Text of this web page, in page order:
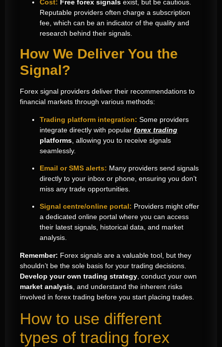
Cost: Free forex signals exist, but be cautious.
Reputable providers often charge a subscription
fee, which can be an indicator of the quality and
research behind their signals.
How We Deliver You the
Signal?
Forex signal providers deliver their recommendations to
financial markets through various methods:
Trading platform integration: Some providers
integrate directly with popular forex trading
platforms , allowing you to receive signals
seamlessly.
Email or SMS alerts: Many providers send signals
directly to your inbox or phone, ensuring you don’t
miss any trade opportunities.
Signal centre/online portal: Providers might offer
a dedicated online portal where you can access
their latest signals, historical data, and market
analysis.
Remember: Forex signals are a valuable tool, but they
shouldn’t be the sole basis for your trading decisions.
Develop your own trading strategy , conduct your own
market analysis , and understand the inherent risks
involved in forex trading before you start placing trades.
How to use different
types of trading forex